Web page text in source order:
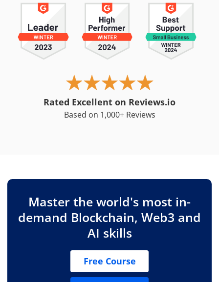
Rated Excellent on Reviews.io
Based on 1,000+ Reviews
Master the world's most in-
demand Blockchain, Web3 and
AI skills
Free Course